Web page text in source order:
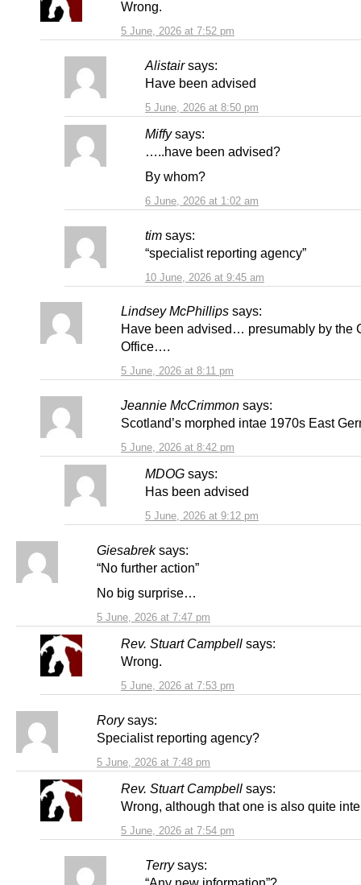
5 June, 2026 at 7:52 pm
Wrong.
Alistair says:
5 June, 2026 at 8:50 pm
Have been advised
Miffy says:
6 June, 2026 at 1:02 am
…..have been advised?
By whom?
tim says:
10 June, 2026 at 9:45 am
“specialist reporting agency”
Lindsey McPhillips says:
5 June, 2026 at 8:11 pm
Have been advised… presumably by the
Office….
Jeannie McCrimmon says:
5 June, 2026 at 8:42 pm
Scotland’s morphed intae 1970s East
MDOG says:
5 June, 2026 at 9:12 pm
Has been advised
Giesabrek says:
5 June, 2026 at 7:47 pm
“No further action”
No big surprise…
Rev. Stuart Campbell says:
5 June, 2026 at 7:53 pm
Wrong.
Rory says:
5 June, 2026 at 7:48 pm
Specialist reporting agency?
Rev. Stuart Campbell says:
5 June, 2026 at 7:54 pm
Wrong, although that one is also quite
Terry says: